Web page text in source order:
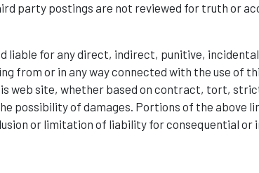
party postings are not reviewed for truth or
liable for any direct, indirect, punitive,
from or in any way connected with the use of
web site, whether based on contract, tort,
possibility of damages. Portions of the above
or limitation of liability for consequential or